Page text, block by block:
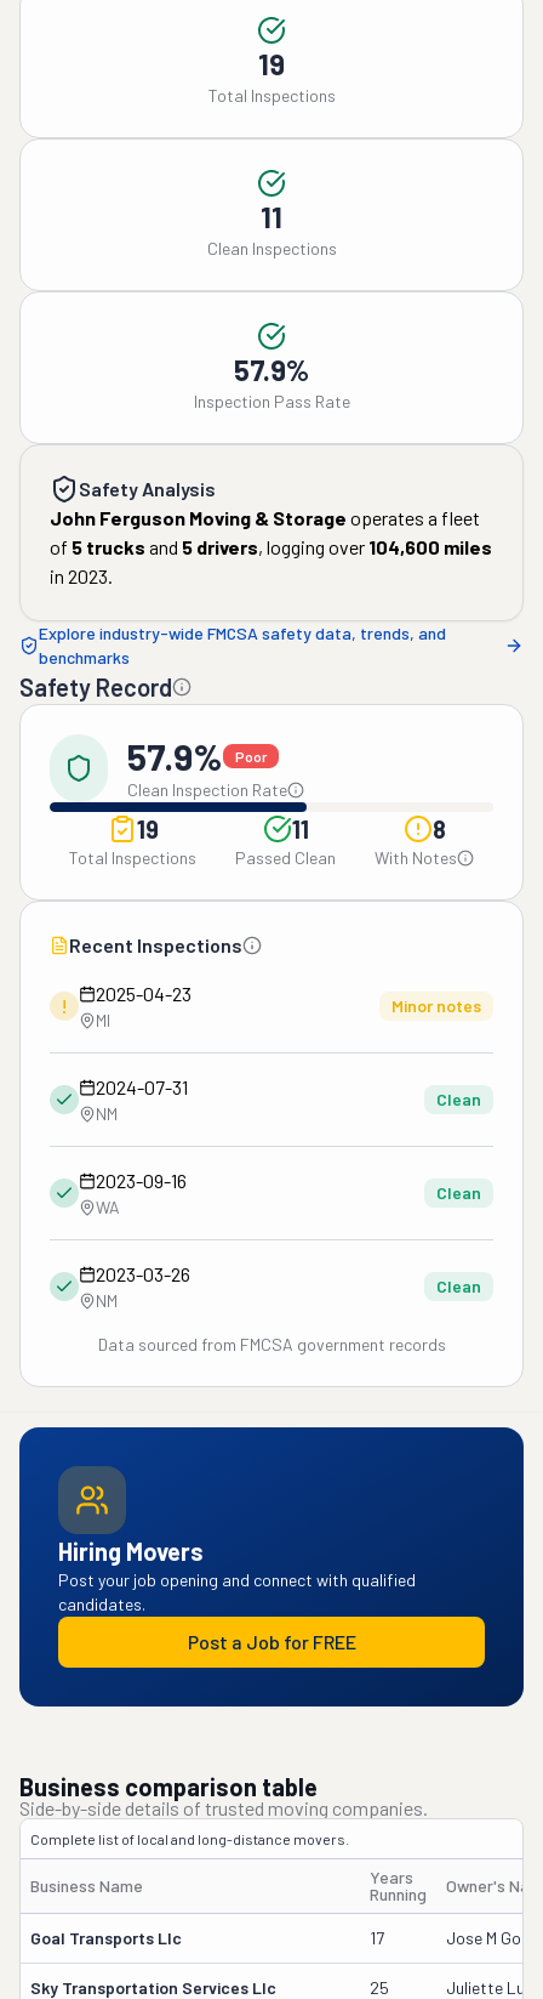
19
Total Inspections
11
Clean Inspections
57.9%
Inspection Pass Rate
Safety Analysis
John Ferguson Moving & Storage operates a fleet
of 5 trucks and 5 drivers, logging over 104,600 miles
in 2023.
Explore industry-wide FMCSA safety data, trends, and
benchmarks
Safety Record
57.9% Poor
Clean Inspection Rate
19
Total Inspections
11
Passed Clean
8
With Notes
Recent Inspections
!
2025-04-23
MI
Minor notes
2024-07-31
NM
Clean
2023-09-16
WA
Clean
2023-03-26
NM
Clean
Data sourced from FMCSA government records
Hiring Movers
Post your job opening and connect with qualified
candidates.
Post a Job for FREE
Business comparison table
Side-by-side details of trusted moving companies.
Complete list of local and long-distance movers.
Business Name
Years
Running
Owner's
Goal Transports Llc 17 Jose M
Sky Transportation Services Llc 25 Juliette Luna